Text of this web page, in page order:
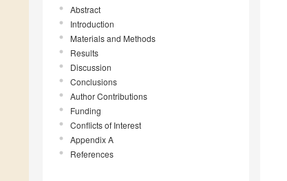
Abstract
Introduction
Materials and Methods
Results
Discussion
Conclusions
Author Contributions
Funding
Conflicts of Interest
Appendix A
References